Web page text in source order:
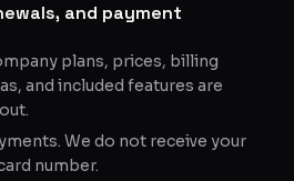
and payment
plans, prices, billing
and included features are
We do not receive your
number.